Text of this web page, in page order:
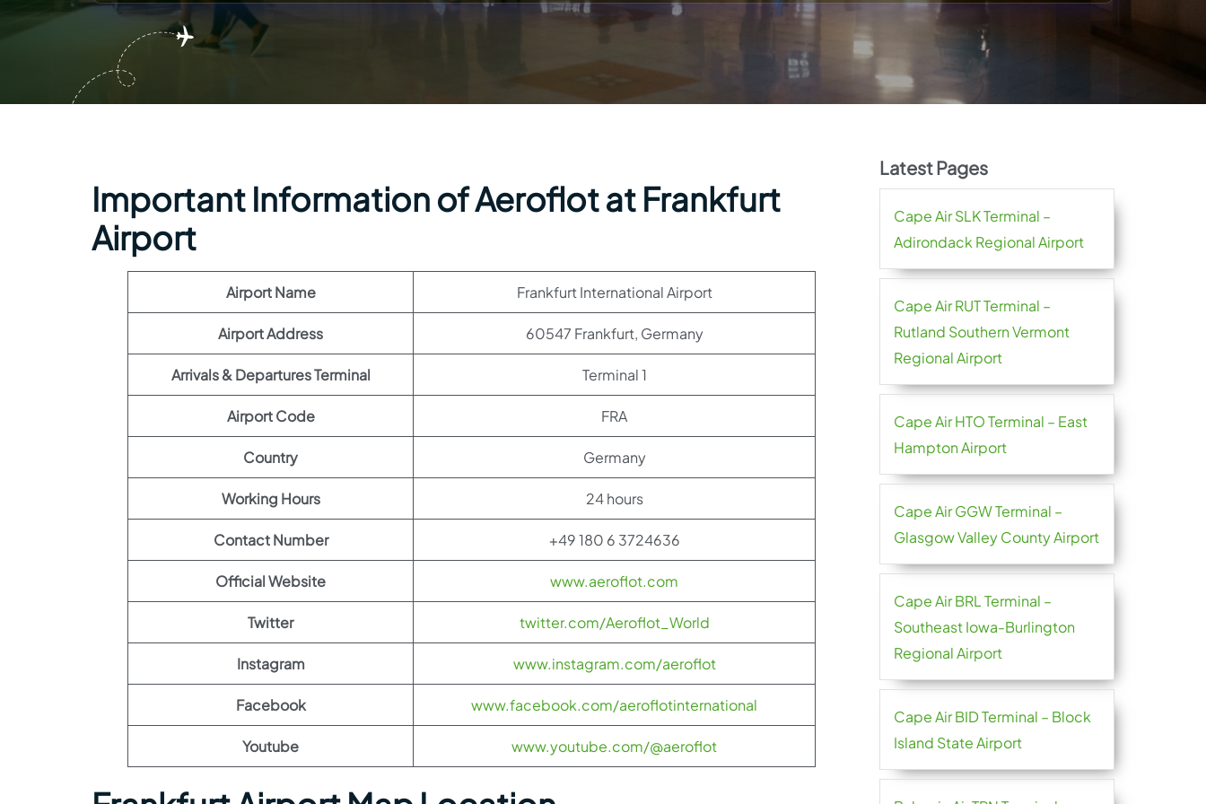
Important Information of Aeroflot at Frankfurt
Airport
Airport Name Frankfurt International Airport
Airport Address 60547 Frankfurt, Germany
Arrivals & Departures Terminal Terminal 1
Airport Code FRA
Country Germany
Working Hours 24 hours
Contact Number +49 180 6 3724636
Official Website www.aeroflot.com
Twitter twitter.com/Aeroflot_World
Instagram www.instagram.com/aeroflot
Facebook www.facebook.com/aeroflotinternational
Youtube www.youtube.com/@aeroflot
Latest Pages
Cape Air SLK Terminal –
Adirondack Regional Airport
Cape Air RUT Terminal –
Rutland Southern Vermont
Regional Airport
Cape Air HTO Terminal – East
Hampton Airport
Cape Air GGW Terminal –
Glasgow Valley County Airport
Cape Air BRL Terminal –
Southeast Iowa-Burlington
Regional Airport
Cape Air BID Terminal – Block
Island State Airport